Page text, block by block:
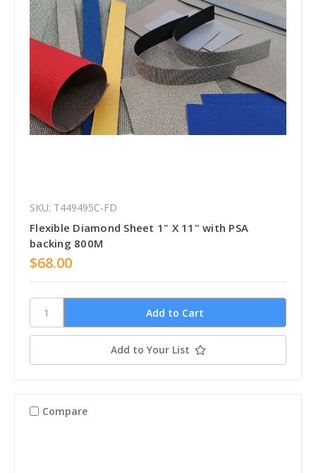
SKU: T449495C-FD
Flexible Diamond Sheet 1" X 11" with PSA
backing 800M
$68.00
Add to Your List
Compare